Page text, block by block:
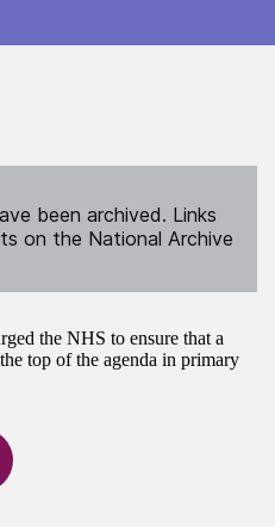
been archived. Links
on the National Archive
the NHS to ensure that a
top of the agenda in primary